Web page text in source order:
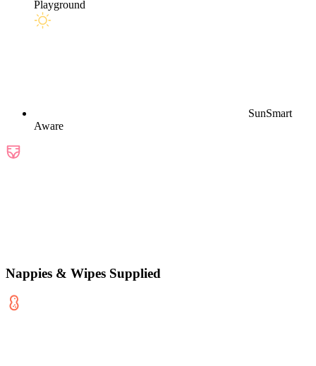
Playground
SunSmart
Aware
Nappies & Wipes Supplied